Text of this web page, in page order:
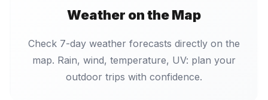
Weather on the Map
Check 7-day weather forecasts directly on the
map. Rain, wind, temperature, UV: plan your
outdoor trips with confidence.